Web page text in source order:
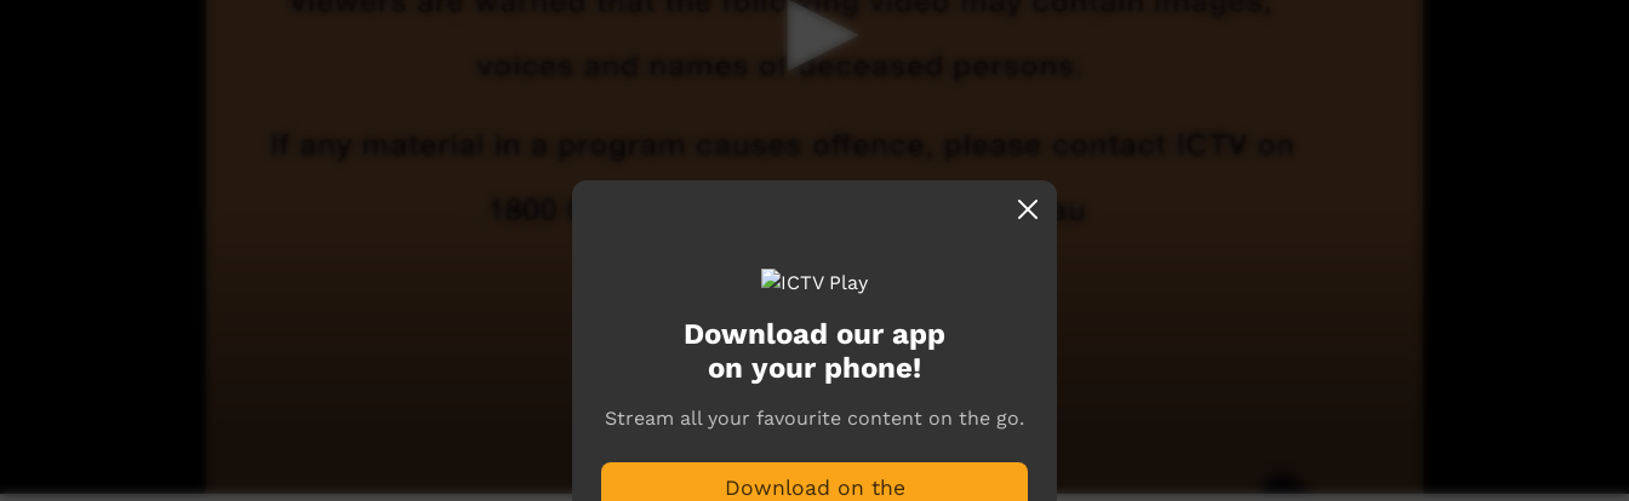
Download our app
on your phone!
Stream all your favourite content on the go.
Download on the